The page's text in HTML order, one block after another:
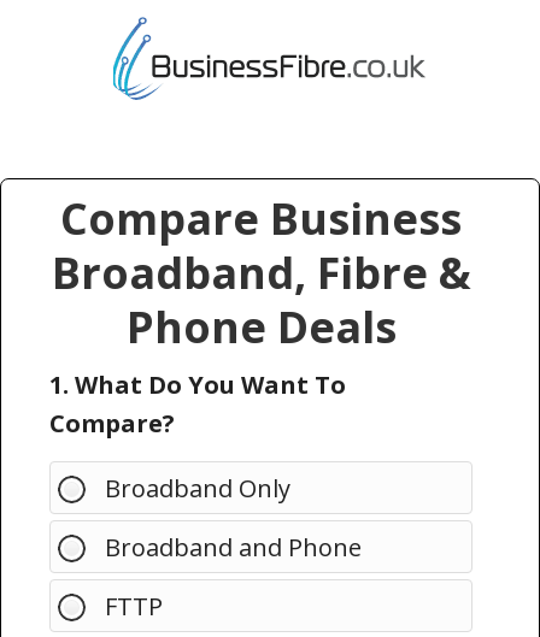
Compare Business
Broadband, Fibre &
Phone Deals
1. What Do You Want To
Compare?
Broadband Only
Broadband and Phone
FTTP